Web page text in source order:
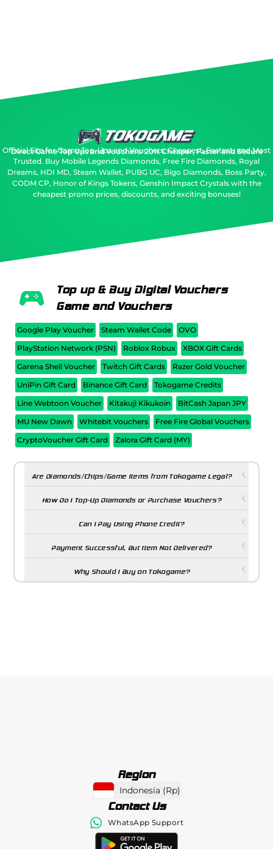
Direct Game Top Ups and Vouchers: 20% Cheaper, Faster and Secure
Official Site for Game Top-Ups and Vouchers: Cheapest, Fastest, and Most
Trusted. Buy Mobile Legends Diamonds, Free Fire Diamonds, Royal
Dreams, HDI MD, Steam Wallet, PUBG UC, Bigo Diamonds, Boss Party,
CODM CP, Honor of Kings Tokens, Genshin Impact Crystals with the
cheapest promo prices, discounts, and exciting bonuses!
Top up & Buy Digital Vouchers
Game and Vouchers
Google Play Voucher Steam Wallet Code
OVO
PlayStation Network (PSN)
Roblox Robux
XBOX Gift Cards
Garena Shell Voucher
Twitch Gift Cards
Razer Gold Voucher
UniPin Gift Card
Binance Gift Card
Tokogame Credits
Line Webtoon Voucher
Kitakuji Kikukoin
BitCash Japan JPY
MU New Dawn
Whitebit Vouchers
Free Fire Global Vouchers
CryptoVoucher Gift Card
Zalora Gift Card (MY)
Are Diamonds/Chips/Game Items from Tokogame Legal?
How Do I Top-Up Diamonds or Purchase Vouchers?
Can I Pay Using Phone Credit?
Payment Successful, But Item Not Delivered?
Why Should I Buy on Tokogame?
Region
Indonesia (Rp)
Contact Us
WhatsApp Support